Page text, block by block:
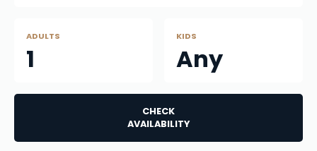
ADULTS
1
KIDS
Any
CHECK
AVAILABILITY